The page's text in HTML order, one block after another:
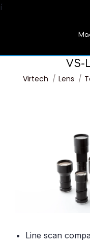
í
VS-
You are here:
Virtech Lens
Line scan